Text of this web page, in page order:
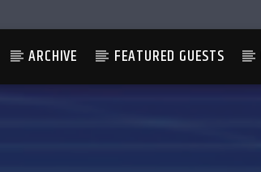
ARCHIVE FEATURED GUESTS